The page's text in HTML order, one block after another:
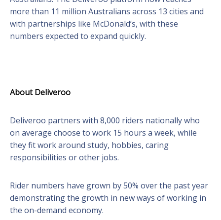
more than 11 million Australians across 13 cities and
with partnerships like McDonald’s, with these
numbers expected to expand quickly.
About Deliveroo
Deliveroo partners with 8,000 riders nationally who
on average choose to work 15 hours a week, while
they fit work around study, hobbies, caring
responsibilities or other jobs.
Rider numbers have grown by 50% over the past year
demonstrating the growth in new ways of working in
the on-demand economy.